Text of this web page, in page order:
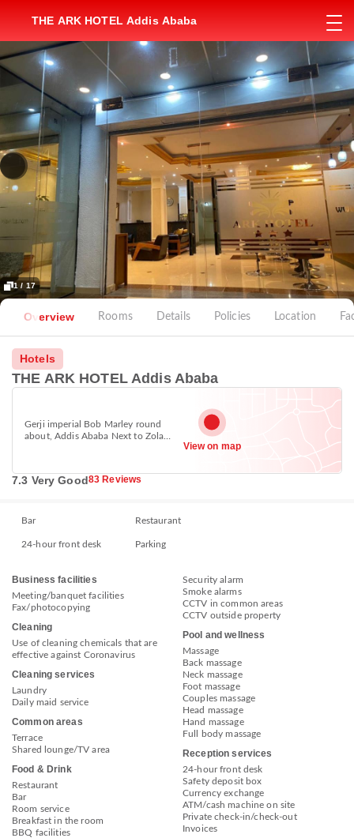
THE ARK HOTEL Addis Ababa
1 / 17
Overview Rooms Details Policies Location
Hotels
THE ARK HOTEL Addis Ababa
Gerji imperial Bob Marley round
about, Addis Ababa Next to Zola
View on map
7.3 Very Good83 Reviews
Bar Restaurant
24-hour front desk Parking
Business facilities
Meeting/banquet facilities
Fax/photocopying
Cleaning
Use of cleaning chemicals that are
effective against Coronavirus
Cleaning services
Laundry
Daily maid service
Common areas
Terrace
Shared lounge/TV area
Food & Drink
Restaurant
Bar
Room service
Breakfast in the room
BBQ facilities
Security alarm
Smoke alarms
CCTV in common areas
CCTV outside property
Pool and wellness
Massage
Back massage
Neck massage
Foot massage
Couples massage
Head massage
Hand massage
Full body massage
Reception services
24-hour front desk
Safety deposit box
Currency exchange
ATM/cash machine on site
Private check-in/check-out
Invoices